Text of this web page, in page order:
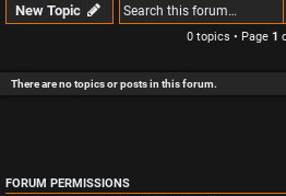
New Topic
0 topics • Page 1
There are no topics or posts in this forum.
FORUM PERMISSIONS